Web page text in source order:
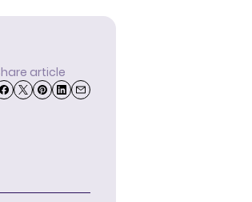
article